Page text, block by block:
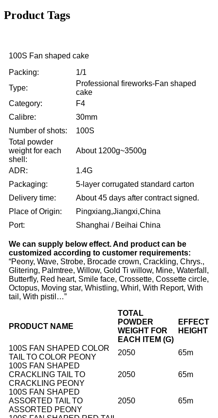
Product Tags
100S Fan shaped cake
Packing:
1/1
Type:
Professional fireworks-Fan shaped
cake
Category:
F4
Calibre:
30mm
Number of shots:
100S
Total powder
weight for each
shell:
About 1200g~3500g
ADR:
1.4G
Packaging:
5-layer corrugated standard carton
Delivery time:
About 45 days after contract signed.
Place of Origin:
Pingxiang,Jiangxi,China
Port:
Shanghai / Beihai China
We can supply below effect. And product can be
customized according to customer requirements:
“Peony, Wave, Strobe, Brocade crown, Crackling, Chrys.,
Glitering, Palmtree, Willow, Gold Ti willow, Mine, Waterfall,
Butterfly, Red heart, Smile face, Crossette, Cossette circle,
Octopus, Moving star, Whistling, Whirl, With Report, With
tail, With pistil…”
PRODUCT NAME
TOTAL
POWDER
WEIGHT FOR
EACH ITEM (G)
EFFECT
HEIGHT
100S FAN SHAPED COLOR
TAIL TO COLOR PEONY
2050
65m
100S FAN SHAPED
CRACKLING TAIL TO
CRACKLING PEONY
2050 65m
100S FAN SHAPED
ASSORTED TAIL TO
ASSORTED PEONY
2050 65m